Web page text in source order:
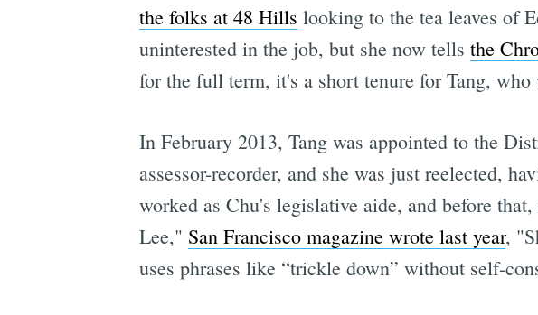
the folks at 48 Hills looking to the tea leaves of
uninterested in the job, but she now tells the
for the full term, it's a short tenure for Tang,
In February 2013, Tang was appointed to the
assessor-recorder, and she was just reelected,
worked as Chu's legislative aide, and before
Lee," San Francisco magazine wrote last year,
uses phrases like “trickle down” without self-